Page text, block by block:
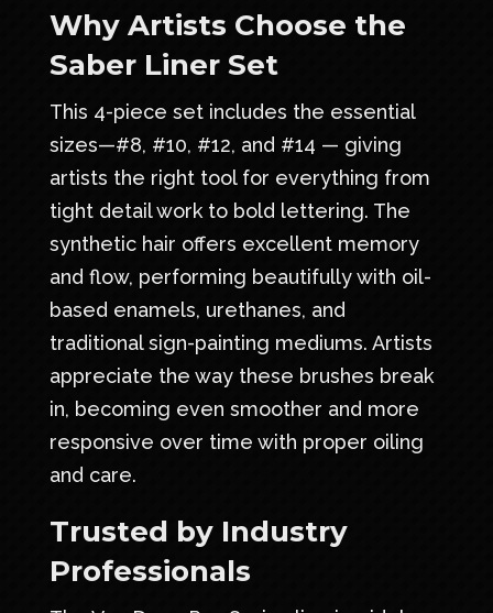
Why Artists Choose the
Saber Liner Set
This 4-piece set includes the essential
sizes—#8, #10, #12, and #14 — giving
artists the right tool for everything from
tight detail work to bold lettering. The
synthetic hair offers excellent memory
and flow, performing beautifully with oil-
based enamels, urethanes, and
traditional sign-painting mediums. Artists
appreciate the way these brushes break
in, becoming even smoother and more
responsive over time with proper oiling
and care.
Trusted by Industry
Professionals